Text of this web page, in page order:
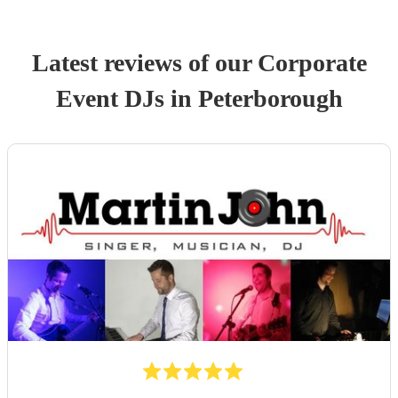
Latest reviews of our Corporate
EventDJsin Peterborough